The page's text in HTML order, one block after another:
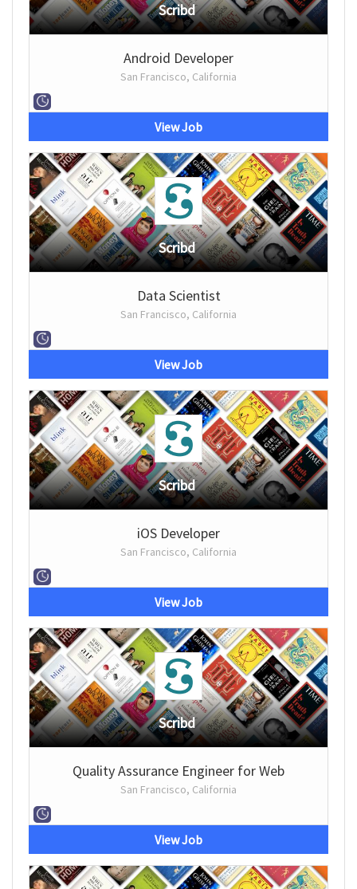
Scribd
Android Developer
San Francisco, California
View Job
Scribd
Data Scientist
San Francisco, California
View Job
Scribd
iOS Developer
San Francisco, California
View Job
Scribd
Quality Assurance Engineer for Web
San Francisco, California
View Job